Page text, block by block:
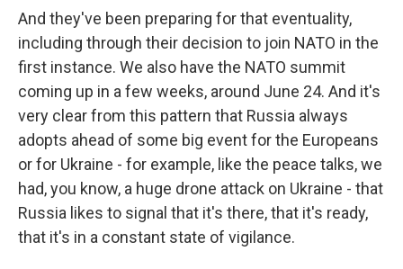
And they've been preparing for that eventuality,
including through their decision to join NATO in the
first instance. We also have the NATO summit
coming up in a few weeks, around June 24. And it's
very clear from this pattern that Russia always
adopts ahead of some big event for the Europeans
or for Ukraine - for example, like the peace talks, we
had, you know, a huge drone attack on Ukraine - that
Russia likes to signal that it's there, that it's ready,
that it's in a constant state of vigilance.